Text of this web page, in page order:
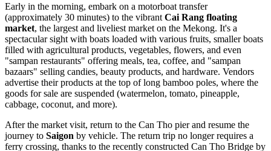
Early in the morning, embark on a motorboat transfer
(approximately 30 minutes) to the vibrant Cai Rang floating
market, the largest and liveliest market on the Mekong. It's a
spectacular sight with boats loaded with various fruits, smaller boats
filled with agricultural products, vegetables, flowers, and even
"sampan restaurants" offering meals, tea, coffee, and "sampan
bazaars" selling candies, beauty products, and hardware. Vendors
advertise their products at the top of long bamboo poles, where the
goods for sale are suspended (watermelon, tomato, pineapple,
cabbage, coconut, and more).
After the market visit, return to the Can Tho pier and resume the
journey to Saigon by vehicle. The return trip no longer requires a
ferry crossing, thanks to the recently constructed Can Tho Bridge by